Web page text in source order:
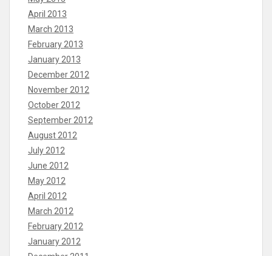
April 2013
March 2013
February 2013
January 2013
December 2012
November 2012
October 2012
September 2012
August 2012
July 2012
June 2012
May 2012
April 2012
March 2012
February 2012
January 2012